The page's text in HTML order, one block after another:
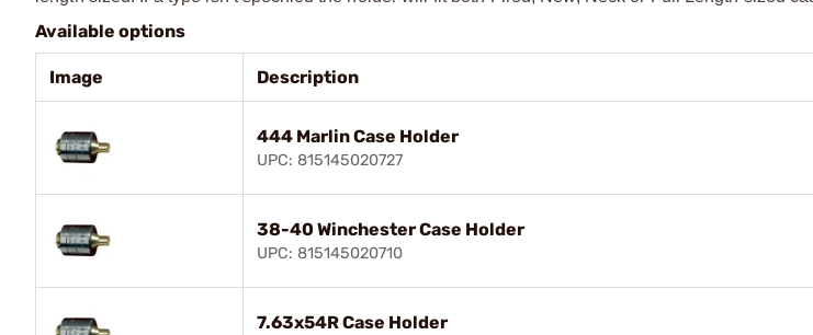
Available options
Image Description
444 Marlin Case Holder
UPC: 815145020727
38-40 Winchester Case Holder
UPC: 815145020710
7.63x54R Case Holder